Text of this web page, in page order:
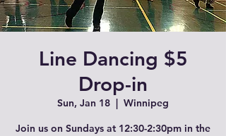
Line Dancing $5
Drop-in
Sun, Jan 18
  |
Winnipeg
Join us on Sundays at 12:30-2:30pm in the